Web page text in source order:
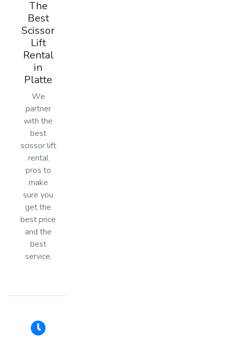
The
Best
Scissor
Lift
Rental
in
Platte
We
partner
with the
best
scissor lift
rental
pros to
make
sure you
get the
best price
and the
best
service.